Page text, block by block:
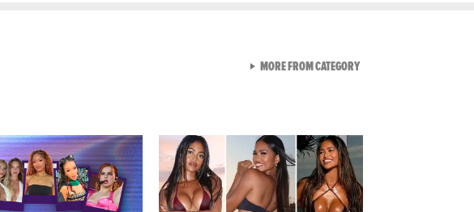
MORE FROM CATEGORYVIEW ALL FROM GEN-Z